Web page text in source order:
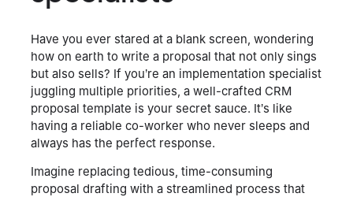
Have you ever stared at a blank screen, wondering
how on earth to write a proposal that not only sings
but also sells? If you’re an implementation specialist
juggling multiple priorities, a well-crafted CRM
proposal template is your secret sauce. It’s like
having a reliable co-worker who never sleeps and
always has the perfect response.
Imagine replacing tedious, time-consuming
proposal drafting with a streamlined process that